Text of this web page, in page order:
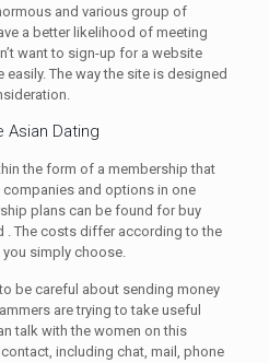
and various group of
a better likelihood of meeting
want to sign-up for a website
easily. The way the site is designed
Asian Dating
the form of a membership that
and options in one
plans can be found for buy
. The costs differ according to the
simply choose.
be careful about sending money
are trying to take useful
talk with the women on this
including chat, mail, phone